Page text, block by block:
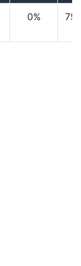
0%